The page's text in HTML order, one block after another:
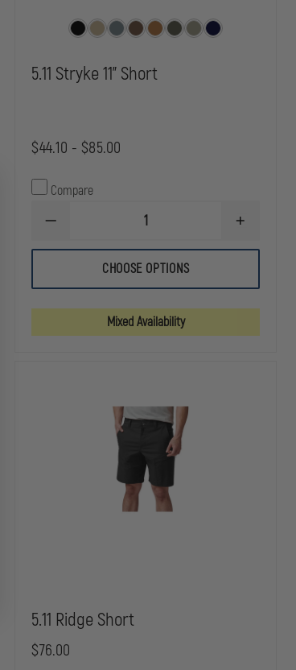
5.11 Stryke 11" Short
$44.10 - $85.00
Compare
DECREASE
OF
11"
INCREASE
OF
11"
CHOOSE OPTIONS
Mixed Availability
5.11 Ridge Short
$76.00